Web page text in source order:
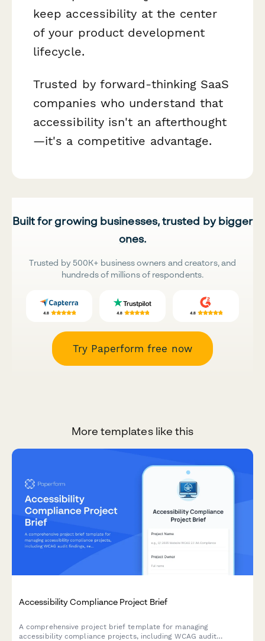
keep accessibility at the center
of your product development
lifecycle.
Trusted by forward-thinking SaaS
companies who understand that
accessibility isn't an afterthought
—it's a competitive advantage.
Built for growing businesses, trusted by bigger
ones.
Trusted by 500K+ business owners and creators, and
hundreds of millions of respondents.
Try Paperform free now
More templates like this
Accessibility Compliance Project Brief
A comprehensive project brief template for managing
accessibility compliance projects, including WCAG audit